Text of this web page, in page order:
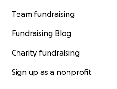
Team fundraising
Fundraising Blog
Charity fundraising
Sign up as a nonprofit